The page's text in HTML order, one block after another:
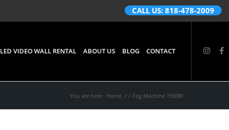
CALL US: 818-478-2009
LED VIDEO WALL RENTAL ABOUT US BLOG CONTACT
You are here: Home / / Fog Machine 1500W